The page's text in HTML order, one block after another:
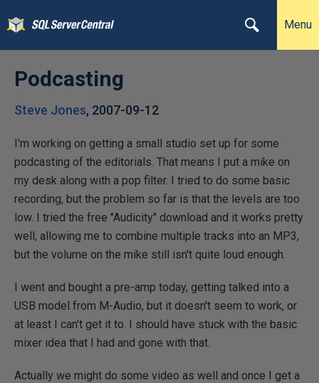
Menu
Podcasting
Steve Jones, 2007-09-12
I'm working on getting a small studio set up for some
podcasting of the editorials. That means I put a mike on
my desk along with a pop filter. I tried to do some basic
recording, but the problem so far is that the levels are too
low. I tried the free "Audicity" download and it works pretty
well, allowing me to combine multiple tracks into an MP3,
but the volume on the mike still isn't quite loud enough.
I went and bought a pre-amp today, getting talked into a
USB model from M-Audio, but it doesn't seem to work, or
at least I can't get it to. I should have stuck with the basic
mixer idea that I had and gone with that.
Actually we might do some video as well and once I get a